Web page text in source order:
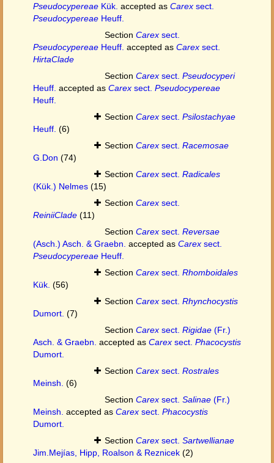
Pseudocypereae Kük. accepted as Carex sect.
Pseudocypereae Heuff.
Section Carex sect.
Pseudocypereae Heuff. accepted as Carex sect.
HirtaClade
Section Carex sect. Pseudocyperi
Heuff. accepted as Carex sect. Pseudocypereae
Heuff.
Section Carex sect. Psilostachyae
Heuff. (6)
Section Carex sect. Racemosae
G.Don (74)
Section Carex sect. Radicales
(Kük.) Nelmes (15)
Section Carex sect.
ReiniiClade (11)
Section Carex sect. Reversae
(Asch.) Asch. & Graebn. accepted as Carex sect.
Pseudocypereae Heuff.
Section Carex sect. Rhomboidales
Kük. (56)
Section Carex sect. Rhynchocystis
Dumort. (7)
Section Carex sect. Rigidae (Fr.)
Asch. & Graebn. accepted as Carex sect. Phacocystis
Dumort.
Section Carex sect. Rostrales
Meinsh. (6)
Section Carex sect. Salinae (Fr.)
Meinsh. accepted as Carex sect. Phacocystis
Dumort.
Section Carex sect. Sartwellianae
Jim.Mejías, Hipp, Roalson & Reznicek (2)